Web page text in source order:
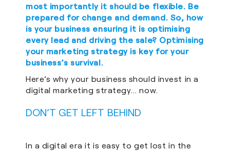
most importantly it should be flexible. Be
prepared for change and demand. So, how
is your business ensuring it is optimising
every lead and driving the sale? Optimising
your marketing strategy is key for your
business’s survival.
Here’s why your business should invest in a
digital marketing strategy… now.
DON’T GET LEFT BEHIND
In a digital era it is easy to get lost in the